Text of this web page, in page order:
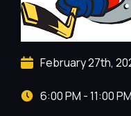
February 27th,
6:00 PM - 11:00 PM